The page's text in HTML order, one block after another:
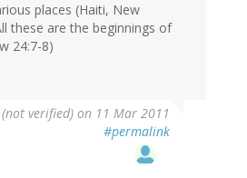
places (Haiti, New
these are the beginnings of
24:7-8)
(not verified) on 11 Mar 2011
#permalink